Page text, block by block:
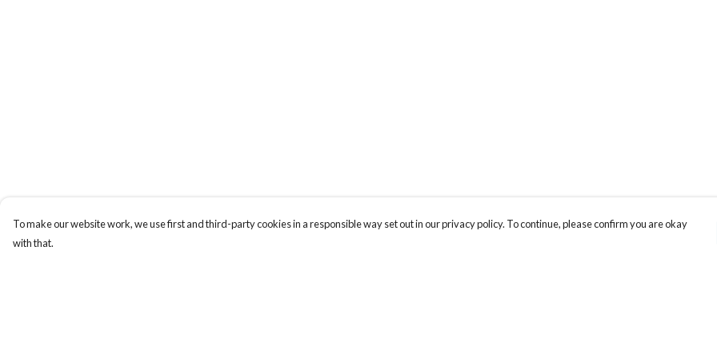
To make our website work, we use first and third-party cookies in a responsible way set out in our privacy policy. To continue, please confirm you are okay
with that.